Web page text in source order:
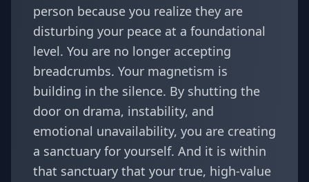
person because you realize they are
disturbing your peace at a foundational
level. You are no longer accepting
breadcrumbs. Your magnetism is
building in the silence. By shutting the
door on drama, instability, and
emotional unavailability, you are creating
a sanctuary for yourself. And it is within
that sanctuary that your true, high-value